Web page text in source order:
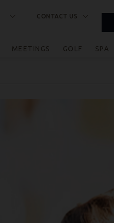
CONTACT US
MEETINGS GOLF SPA